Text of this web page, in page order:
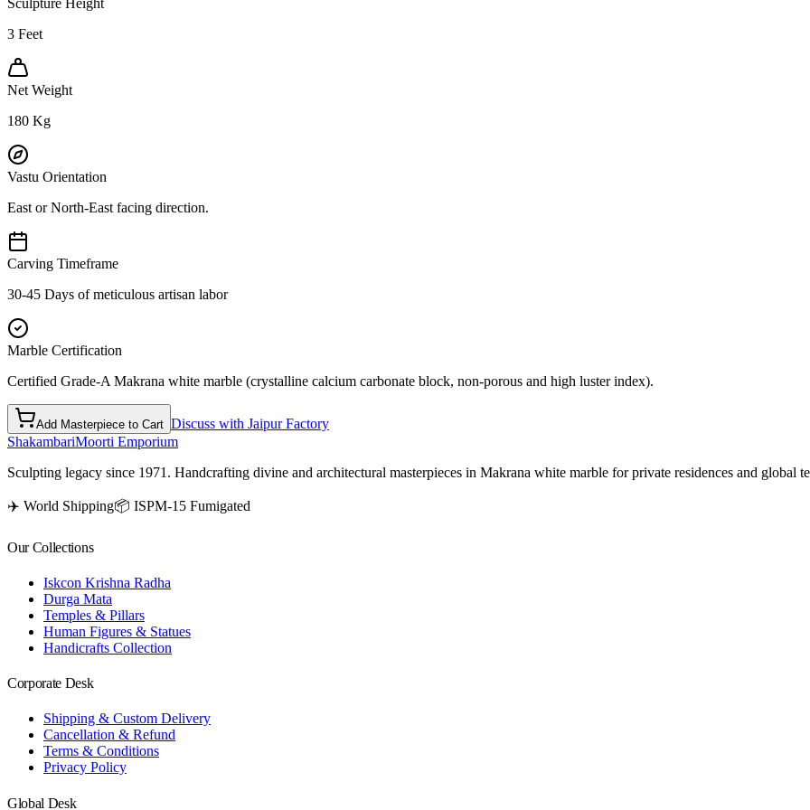
Sculpture Height
3 Feet
Net Weight
180 Kg
Vastu Orientation
East or North-East facing direction.
Carving Timeframe
30-45 Days of meticulous artisan labor
Marble Certification
Certified Grade-A Makrana white marble (crystalline calcium carbonate block, non-porous and high luster index).
Add Masterpiece to Cart Discuss with Jaipur Factory
ShakambariMoorti Emporium
Sculpting legacy since 1971. Handcrafting divine and architectural masterpieces in Makrana white marble for private residences and global
✈️ World Shipping📦 ISPM-15 Fumigated
Our Collections
Iskcon Krishna Radha
Durga Mata
Temples & Pillars
Human Figures & Statues
Handicrafts Collection
Corporate Desk
Shipping & Custom Delivery
Cancellation & Refund
Terms & Conditions
Privacy Policy
Global Desk